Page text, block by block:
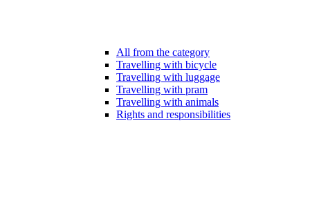
All from the category
Travelling with bicycle
Travelling with luggage
Travelling with pram
Travelling with animals
Rights and responsibilities